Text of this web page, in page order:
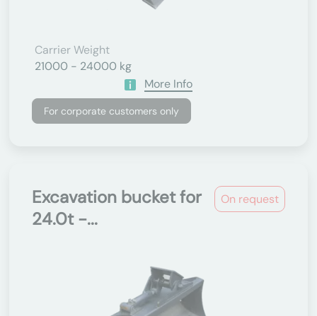
Carrier Weight
21000 - 24000 kg
More Info
For corporate customers only
On request
Excavation bucket for
24.0t -...